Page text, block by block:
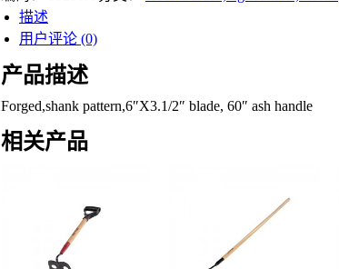
描述
用户评论 (0)
产品描述
Forged,shank pattern,6″X3.1/2″ blade, 60″ ash handle
相关产品